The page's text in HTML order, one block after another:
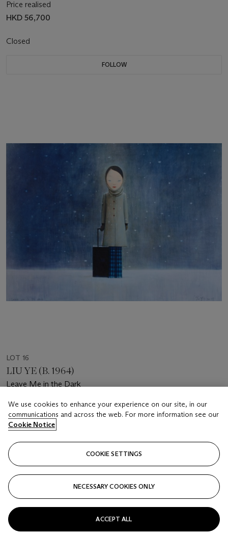
Price realised
HKD 56,700
Closed
FOLLOW
LOT 16
LIU YE (B. 1964)
Leave Me in the Dark
Estimate
HKD 80,000 - 120,000
Price realised
HKD 113,400
Closed
FOLLOW
We use cookies to enhance your experience on our site, in our
communications and across the web. For more information see our
Cookie Notice
COOKIE SETTINGS
NECESSARY COOKIES ONLY
ACCEPT ALL